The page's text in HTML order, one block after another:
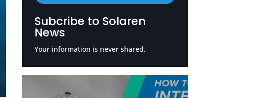
Subcribe to Solaren
News
Your information is never shared.